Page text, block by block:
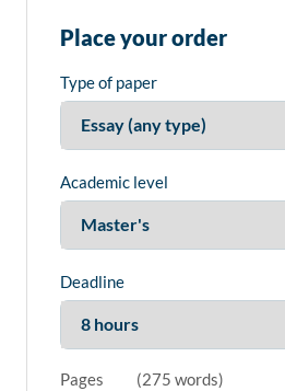
Place your order
Type of paper
Academic level
Deadline
Pages (275 words)